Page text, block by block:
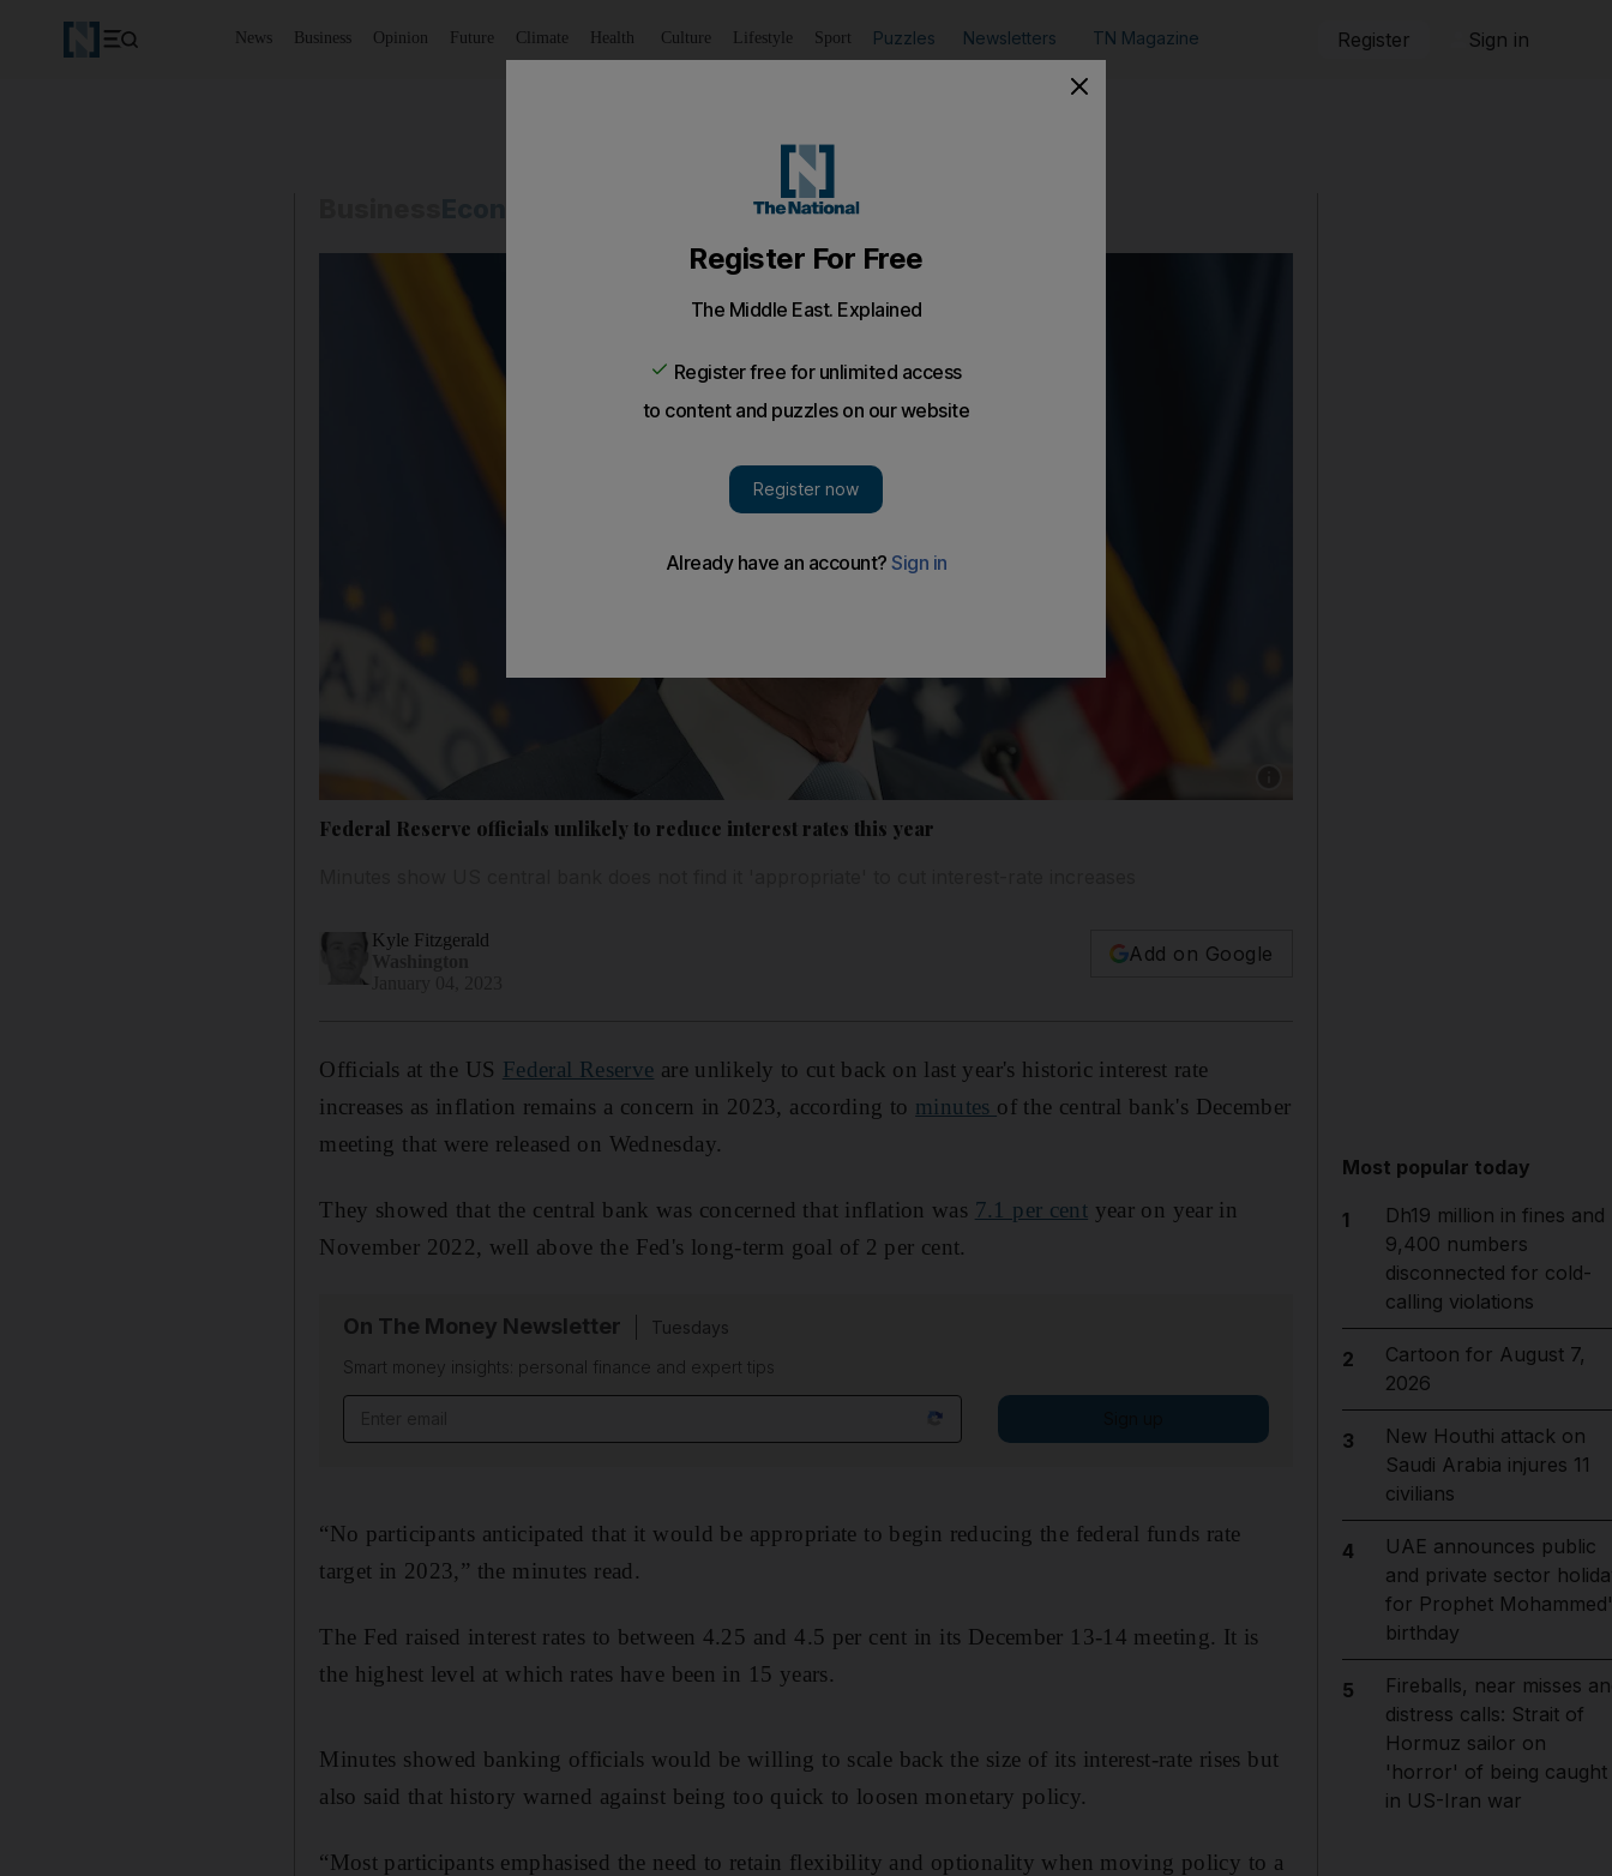
News Business Opinion Future Climate Health Culture Lifestyle Sport Puzzles Newsletters TN Magazine Register Sign in
Federal Reserve officials unlikely to reduce interest rates this year
Kyle Fitzgerald
Add on Google
Officials at the US Federal Reserve are unlikely to cut back on last year's historic interest rate
increases as inflation remains a concern in 2023, according to minutes of the central bank's December
meeting that were released on Wednesday.
They showed that the central bank was concerned that inflation was 7.1 per cent year on year in
November 2022, well above the Fed's long-term goal of 2 per cent.
On The Money Newsletter
Tuesdays
Smart money insights: personal finance and expert tips
“No participants anticipated that it would be appropriate to begin reducing the federal funds rate
target in 2023,” the minutes read.
The Fed raised interest rates to between 4.25 and 4.5 per cent in its December 13-14 meeting. It is
the highest level at which rates have been in 15 years.
Minutes showed banking officials would be willing to scale back the size of its interest-rate rises but
also said that history warned against being too quick to loosen monetary policy.
“Most participants emphasised the need to retain flexibility and optionality when moving policy to a
Most popular today
1
Dh19 million in fines and
9,400 numbers
disconnected for cold-
calling violations
2
Cartoon for August 7,
2026
3
New Houthi attack on
Saudi Arabia injures 11
civilians
4
UAE announces public
and private sector
for Prophet
birthday
5
Fireballs, near misses
distress calls: Strait of
Hormuz sailor on
'horror' of being caught
in US-Iran war